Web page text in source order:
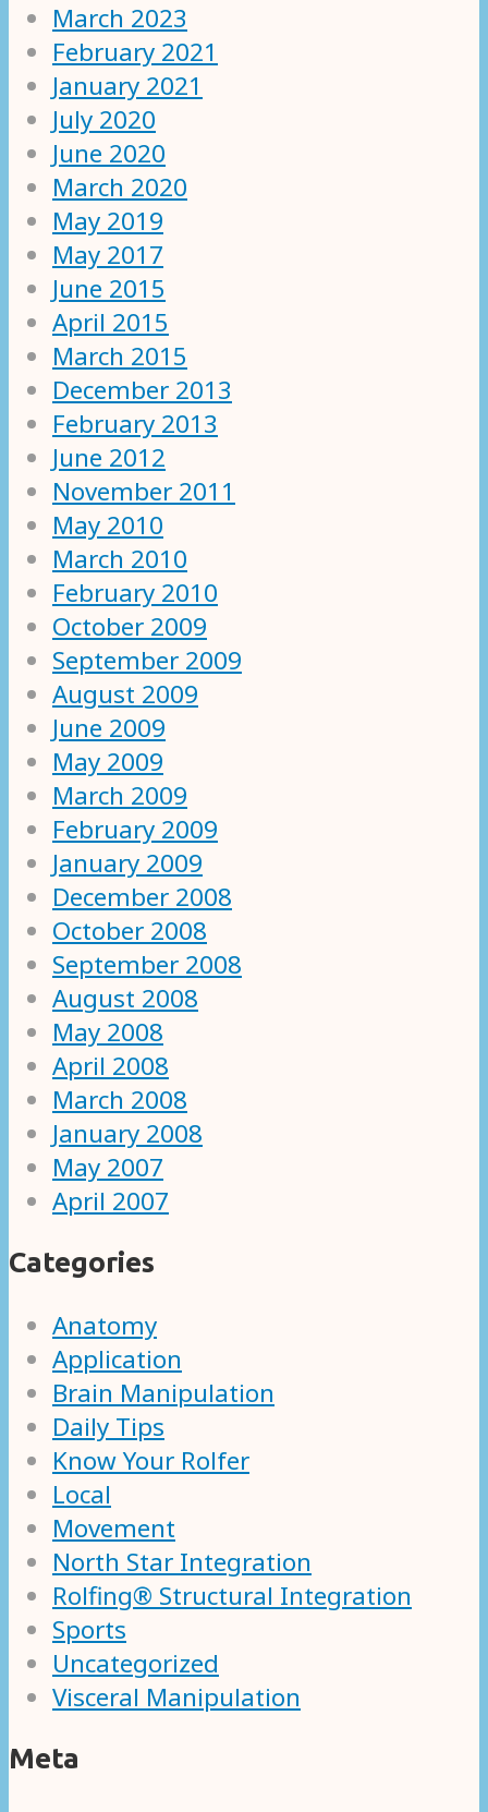
March 2023
February 2021
January 2021
July 2020
June 2020
March 2020
May 2019
May 2017
June 2015
April 2015
March 2015
December 2013
February 2013
June 2012
November 2011
May 2010
March 2010
February 2010
October 2009
September 2009
August 2009
June 2009
May 2009
March 2009
February 2009
January 2009
December 2008
October 2008
September 2008
August 2008
May 2008
April 2008
March 2008
January 2008
May 2007
April 2007
Categories
Anatomy
Application
Brain Manipulation
Daily Tips
Know Your Rolfer
Local
Movement
North Star Integration
Rolfing® Structural Integration
Sports
Uncategorized
Visceral Manipulation
Meta